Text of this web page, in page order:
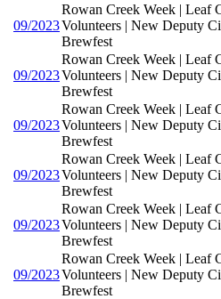
09/2023
Rowan Creek Week | Leaf
Volunteers | New Deputy
Brewfest
09/2023
Rowan Creek Week | Leaf
Volunteers | New Deputy
Brewfest
09/2023
Rowan Creek Week | Leaf
Volunteers | New Deputy
Brewfest
09/2023
Rowan Creek Week | Leaf
Volunteers | New Deputy
Brewfest
09/2023
Rowan Creek Week | Leaf
Volunteers | New Deputy
Brewfest
09/2023
Rowan Creek Week | Leaf
Volunteers | New Deputy
Brewfest